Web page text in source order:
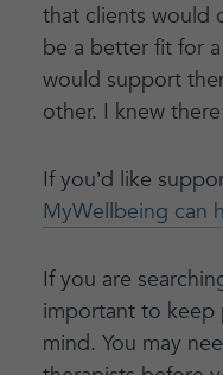
that clients would
be a better fit for
would support
other. I knew
If you’d like
MyWellbeing can
If you are
important to keep
mind. You may